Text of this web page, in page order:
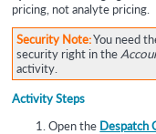
pricing, not analyte pricing.
Security Note:You need
security right in the
activity.
Activity Steps
Open the Despatch